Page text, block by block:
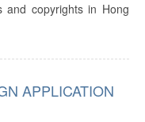
and copyrights in Hong
APPLICATION